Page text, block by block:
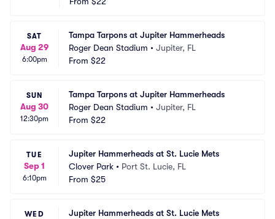
SAT
Aug 29
6:00pm
Tampa Tarpons at Jupiter Hammerheads
Roger Dean Stadium • Jupiter, FL
From $22
SUN
Aug 30
12:30pm
Tampa Tarpons at Jupiter Hammerheads
Roger Dean Stadium • Jupiter, FL
From $22
TUE
Sep 1
6:10pm
Jupiter Hammerheads at St. Lucie Mets
Clover Park • Port St. Lucie, FL
From $25
WED
Jupiter Hammerheads at St. Lucie Mets